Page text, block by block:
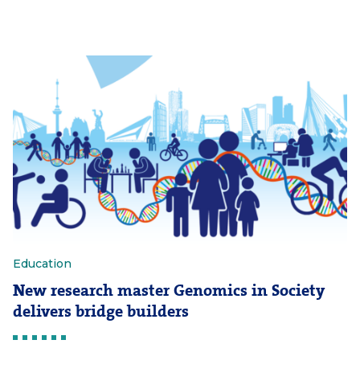
Education
New research master Genomics in Society
delivers bridge builders